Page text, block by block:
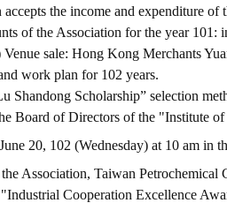
the income and expenditure
of the Association for the year
sale: Hong Kong Merchants
work plan for 102 years.
Shandong Scholarship” selection
Board of Directors of the "Institute
20, 102 (Wednesday) at 10 am in
Association, Taiwan
Cooperation Excellence